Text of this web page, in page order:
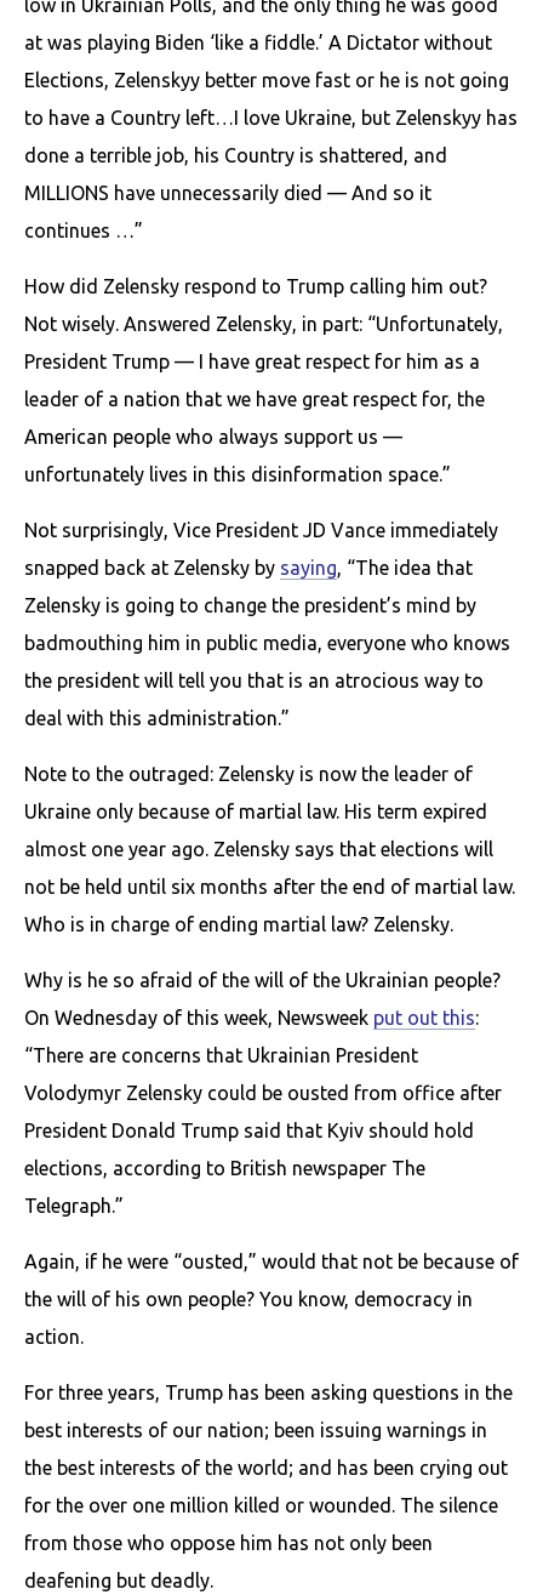
low in Ukrainian Polls, and the only thing he was good
at was playing Biden ‘like a fiddle.’ A Dictator without
Elections, Zelenskyy better move fast or he is not going
to have a Country left…I love Ukraine, but Zelenskyy has
done a terrible job, his Country is shattered, and
MILLIONS have unnecessarily died — And so it
continues …”
How did Zelensky respond to Trump calling him out?
Not wisely. Answered Zelensky, in part: “Unfortunately,
President Trump — I have great respect for him as a
leader of a nation that we have great respect for, the
American people who always support us —
unfortunately lives in this disinformation space.”
Not surprisingly, Vice President JD Vance immediately
snapped back at Zelensky by saying, “The idea that
Zelensky is going to change the president’s mind by
badmouthing him in public media, everyone who knows
the president will tell you that is an atrocious way to
deal with this administration.”
Note to the outraged: Zelensky is now the leader of
Ukraine only because of martial law. His term expired
almost one year ago. Zelensky says that elections will
not be held until six months after the end of martial law.
Who is in charge of ending martial law? Zelensky.
Why is he so afraid of the will of the Ukrainian people?
On Wednesday of this week, Newsweek put out this:
“There are concerns that Ukrainian President
Volodymyr Zelensky could be ousted from office after
President Donald Trump said that Kyiv should hold
elections, according to British newspaper The
Telegraph.”
Again, if he were “ousted,” would that not be because of
the will of his own people? You know, democracy in
action.
For three years, Trump has been asking questions in the
best interests of our nation; been issuing warnings in
the best interests of the world; and has been crying out
for the over one million killed or wounded. The silence
from those who oppose him has not only been
deafening but deadly.